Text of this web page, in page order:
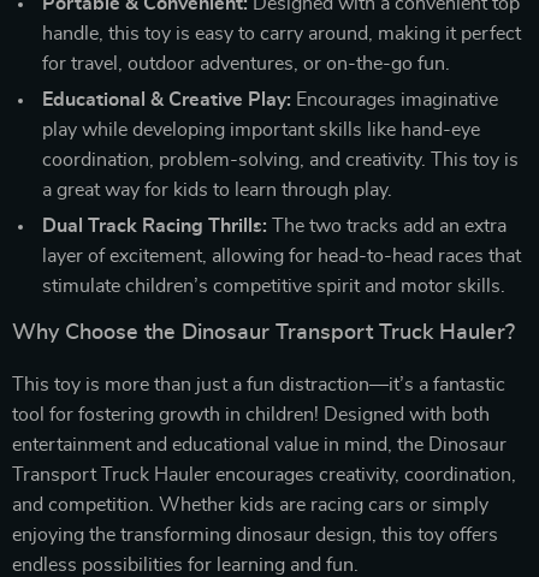
handle, this toy is easy to carry around, making it perfect
for travel, outdoor adventures, or on-the-go fun.
Educational & Creative Play: Encourages imaginative
play while developing important skills like hand-eye
coordination, problem-solving, and creativity. This toy is
a great way for kids to learn through play.
Dual Track Racing Thrills: The two tracks add an extra
layer of excitement, allowing for head-to-head races that
stimulate children’s competitive spirit and motor skills.
Why Choose the Dinosaur Transport Truck Hauler?
This toy is more than just a fun distraction—it’s a fantastic
tool for fostering growth in children! Designed with both
entertainment and educational value in mind, the Dinosaur
Transport Truck Hauler encourages creativity, coordination,
and competition. Whether kids are racing cars or simply
enjoying the transforming dinosaur design, this toy offers
endless possibilities for learning and fun.